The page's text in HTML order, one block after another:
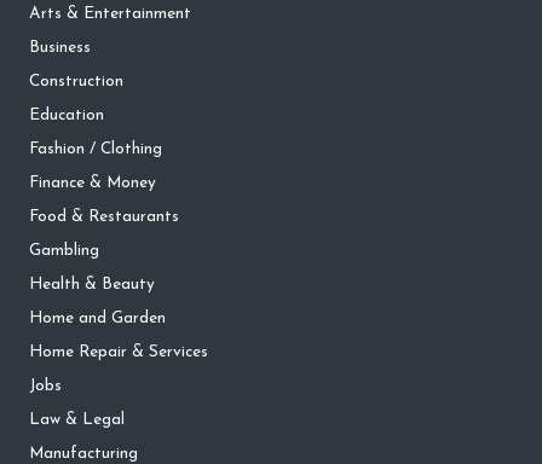
Arts & Entertainment
Business
Construction
Education
Fashion / Clothing
Finance & Money
Food & Restaurants
Gambling
Health & Beauty
Home and Garden
Home Repair & Services
Jobs
Law & Legal
Manufacturing